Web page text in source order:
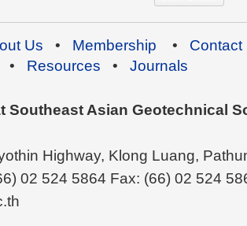
Us • Membership • Contact
• Resources • Journals
Southeast Asian Geotechnical
Highway, Klong Luang,
02 524 5864 Fax: (66) 02 524